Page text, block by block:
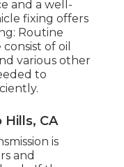
and a well-
fixing offers
Routine
of oil
various other
to
Hills, CA
is
and